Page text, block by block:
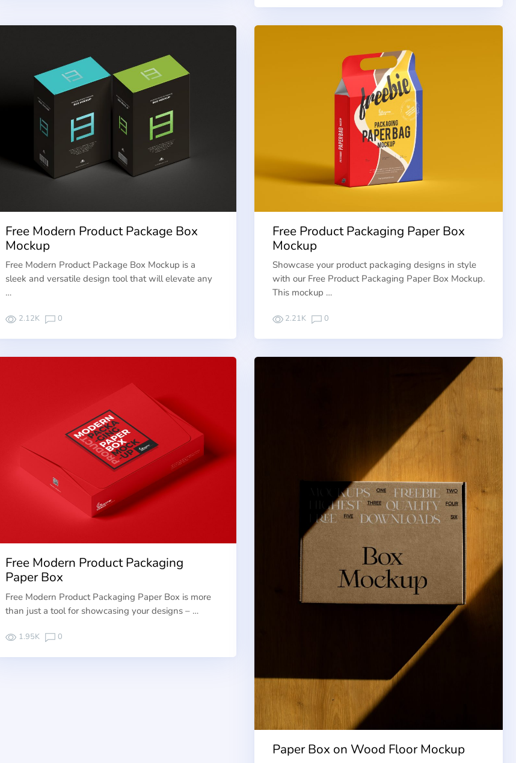
Free Modern Product Package Box
Mockup
Free Modern Product Package Box Mockup is a
sleek and versatile design tool that will elevate any
…
2.12K 0
Free Product Packaging Paper Box
Mockup
Showcase your product packaging designs in style
with our Free Product Packaging Paper Box Mockup.
This mockup …
2.21K 0
Free Modern Product Packaging
Paper Box
Free Modern Product Packaging Paper Box is more
than just a tool for showcasing your designs – …
1.95K 0
Paper Box on Wood Floor Mockup